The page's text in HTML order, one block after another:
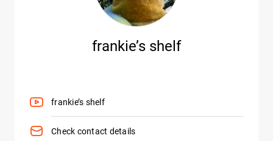
frankie’s shelf
frankie’s shelf
Check contact details